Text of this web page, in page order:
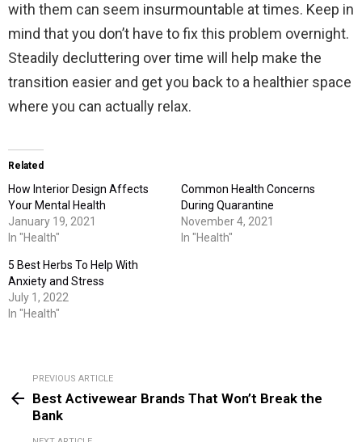
with them can seem insurmountable at times. Keep in
mind that you don’t have to fix this problem overnight.
Steadily decluttering over time will help make the
transition easier and get you back to a healthier space
where you can actually relax.
Related
How Interior Design Affects
Your Mental Health
January 19, 2021
In "Health"
Common Health Concerns
During Quarantine
November 4, 2021
In "Health"
5 Best Herbs To Help With
Anxiety and Stress
July 1, 2022
In "Health"
more
PREVIOUS ARTICLE
Best Activewear Brands That Won’t Break the
Bank